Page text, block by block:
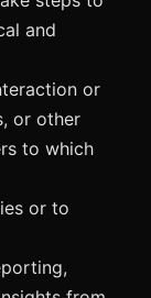
and
or
or other
to which
or to